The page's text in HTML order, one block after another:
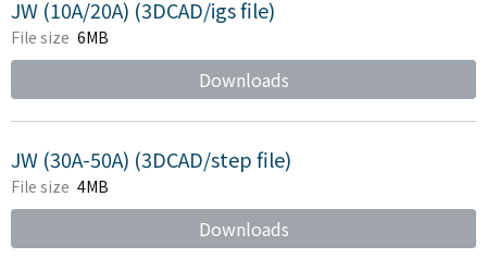
JW (10A/20A) (3DCAD/igs file)
File size 6MB
Downloads
JW (30A-50A) (3DCAD/step file)
File size 4MB
Downloads